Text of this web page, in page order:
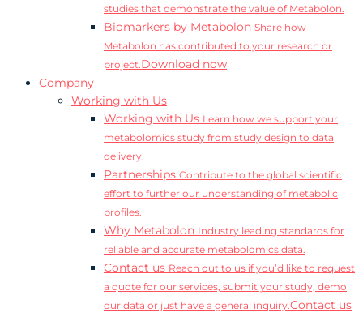
studies that demonstrate the value of Metabolon.
Biomarkers by Metabolon Share how
Metabolon has contributed to your research or
project.Download now
Company
Working with Us
Working with Us Learn how we support your
metabolomics study from study design to data
delivery.
Partnerships Contribute to the global scientific
effort to further our understanding of metabolic
profiles.
Why Metabolon Industry leading standards for
reliable and accurate metabolomics data.
Contact us Reach out to us if you’d like to request
a quote for our services, submit your study, demo
our data or just have a general inquiry.Contact us